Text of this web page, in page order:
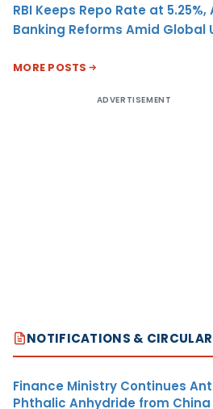
RBI Keeps Repo Rate at
Banking Reforms Amid Global
MORE POSTS
ADVERTISEMENT
NOTIFICATIONS &
Finance Ministry Continues
Phthalic Anhydride from China